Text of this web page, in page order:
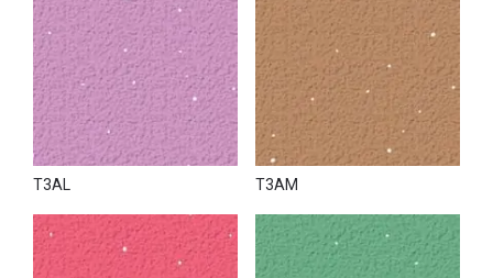
T3AL T3AM